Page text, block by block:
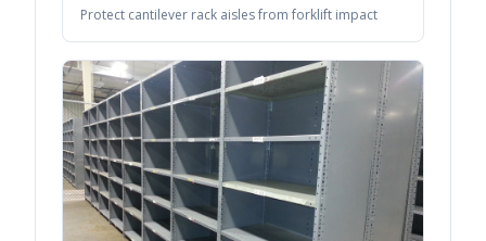
Protect cantilever rack aisles from forklift impact